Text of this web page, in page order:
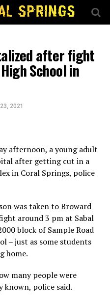
after fight
School in
2021
afternoon, a young adult
after getting cut in a
in Coral Springs, police
was taken to Broward
around 3 pm at Sabal
block of Sample Road
– just as some students
home.
many people were
known, police said.